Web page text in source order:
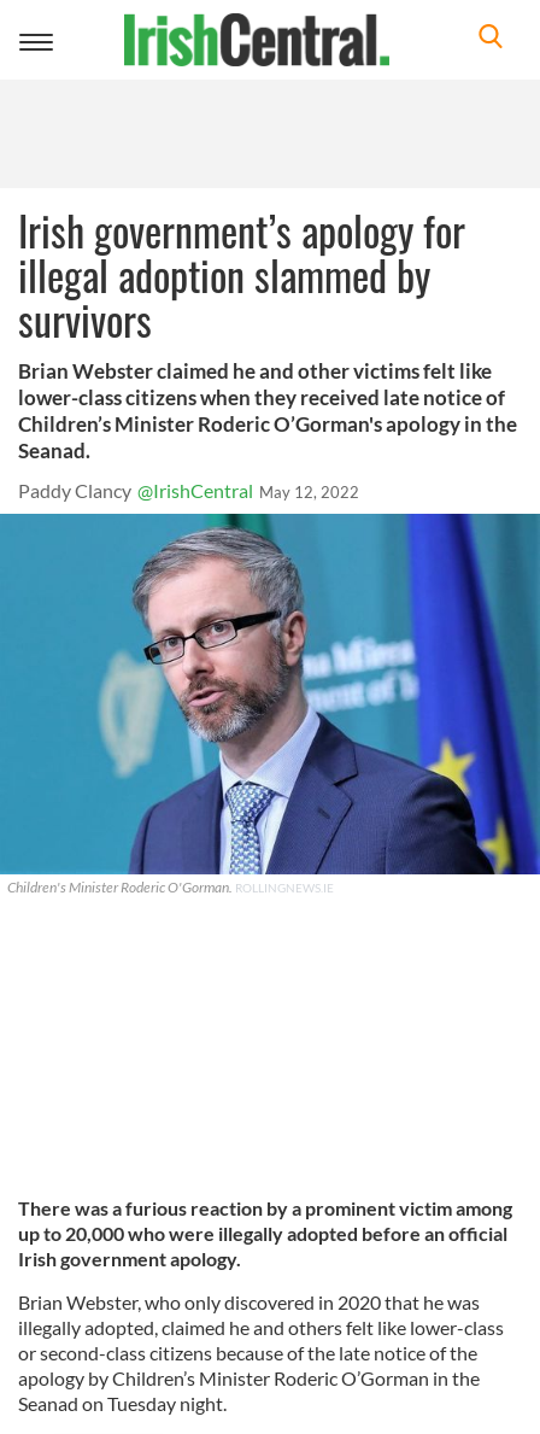
Toggle
Irish government’s apology for
illegal adoption slammed by
survivors
Brian Webster claimed he and other victims felt like
lower-class citizens when they received late notice of
Children’s Minister Roderic O’Gorman's apology in the
Seanad.
Paddy Clancy @IrishCentral May 12, 2022
Children's Minister Roderic O'Gorman. ROLLINGNEWS.IE
There was a furious reaction by a prominent victim among
up to 20,000 who were illegally adopted before an official
Irish government apology.
Brian Webster, who only discovered in 2020 that he was
illegally adopted, claimed he and others felt like lower-class
or second-class citizens because of the late notice of the
apology by Children’s Minister Roderic O’Gorman in the
Seanad on Tuesday night.